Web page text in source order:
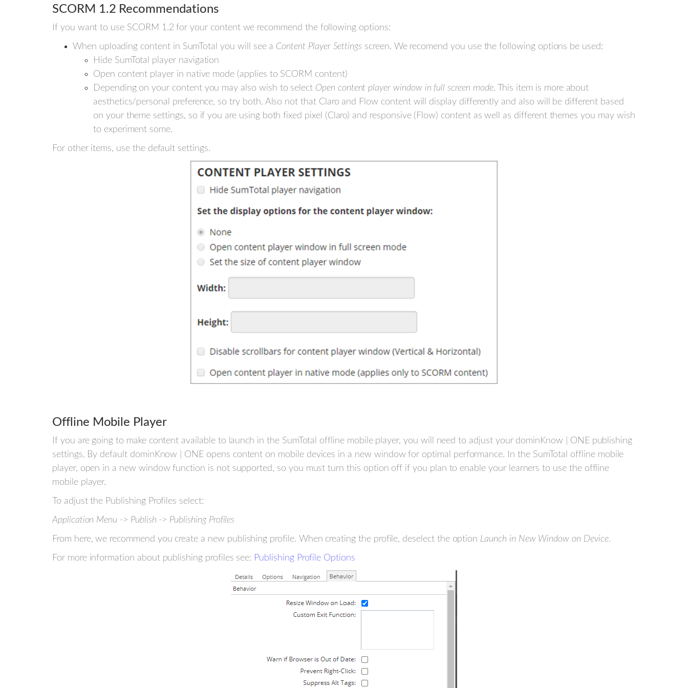
SCORM 1.2 Recommendations
If you want to use SCORM 1.2 for your content we recommend the following options:
When uploading content in SumTotal you will see a Content Player Settings screen. We recomend you use the following options be used:
Hide SumTotal player navigation
Open content player in native mode (applies to SCORM content)
Depending on your content you may also wish to select Open content player window in full screen mode. This item is more about
aesthetics/personal preference, so try both. Also not that Claro and Flow content will display differently and also will be different based
on your theme settings, so if you are using both fixed pixel (Claro) and responsive (Flow) content as well as different themes you may wish
to experiment some.
For other items, use the default settings.
Offline Mobile Player
If you are going to make content available to launch in the SumTotal offline mobile player, you will need to adjust your dominKnow | ONE publishing
settings. By default dominKnow | ONE opens content on mobile devices in a new window for optimal performance. In the SumTotal offline mobile
player, open in a new window function is not supported, so you must turn this option off if you plan to enable your learners to use the offline
mobile player.
To adjust the Publishing Profiles select:
Application Menu -> Publish -> Publishing Profiles
From here, we recommend you create a new publishing profile. When creating the profile, deselect the option Launch in New Window on Device.
For more information about publishing profiles see: Publishing Profile Options